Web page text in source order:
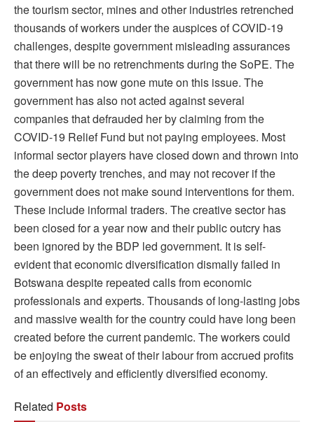
the tourism sector, mines and other industries retrenched
thousands of workers under the auspices of COVID-19
challenges, despite government misleading assurances
that there will be no retrenchments during the SoPE. The
government has now gone mute on this issue. The
government has also not acted against several
companies that defrauded her by claiming from the
COVID-19 Relief Fund but not paying employees. Most
informal sector players have closed down and thrown into
the deep poverty trenches, and may not recover if the
government does not make sound interventions for them.
These include informal traders. The creative sector has
been closed for a year now and their public outcry has
been ignored by the BDP led government. It is self-
evident that economic diversification dismally failed in
Botswana despite repeated calls from economic
professionals and experts. Thousands of long-lasting jobs
and massive wealth for the country could have long been
created before the current pandemic. The workers could
be enjoying the sweat of their labour from accrued profits
of an effectively and efficiently diversified economy.
Related Posts